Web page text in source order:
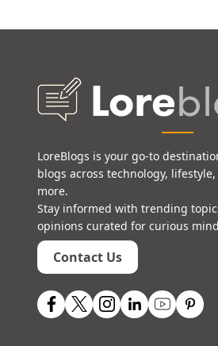
LoreBlogs is your go-to
blogs across technology,
more.
Stay informed with trending
opinions curated for curious
Contact Us